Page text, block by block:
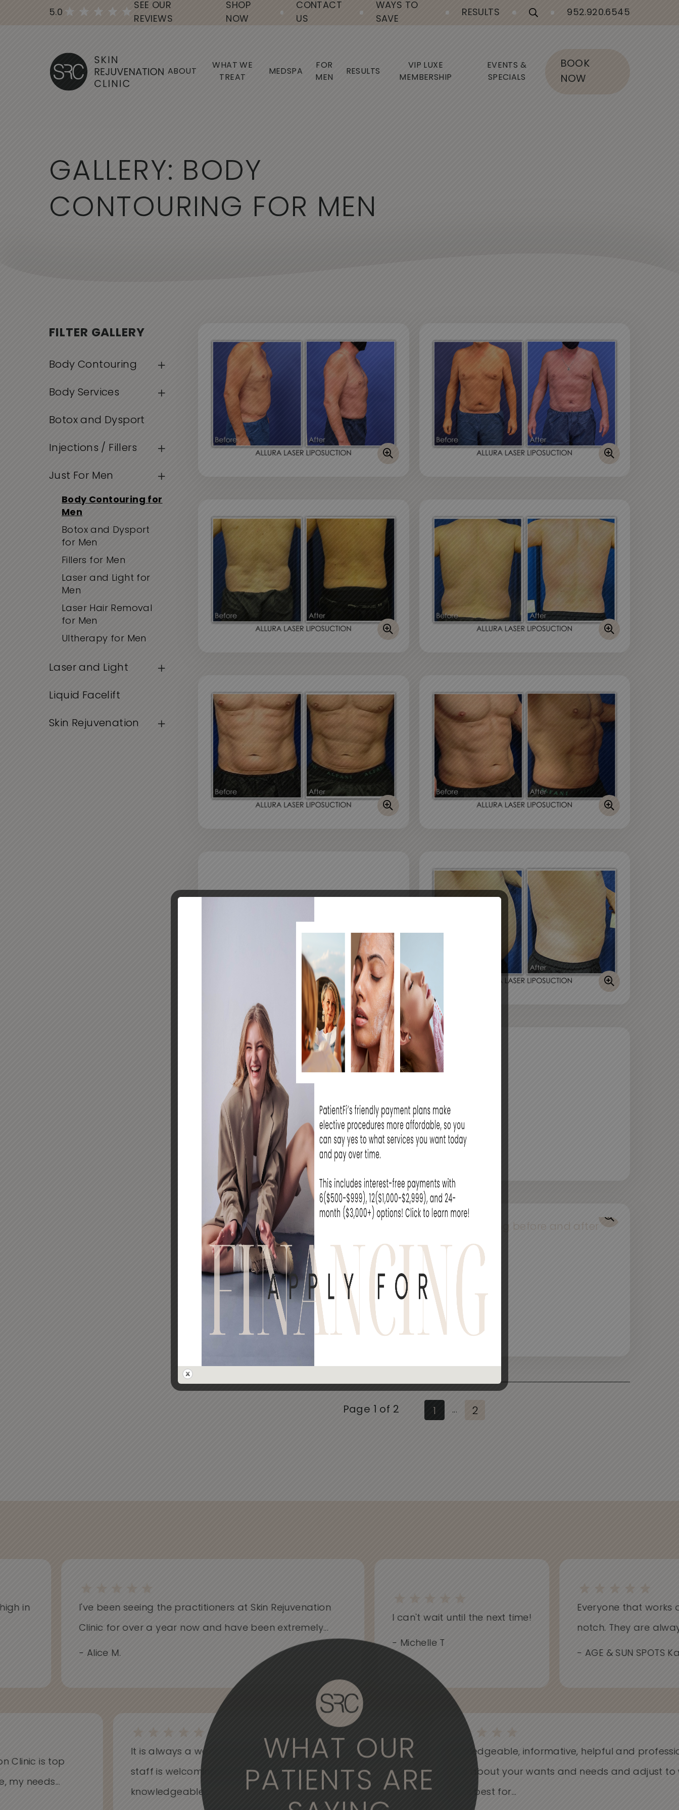
5.0
SEE OUR
REVIEWS
SHOP
NOW
CONTACT
US
WAYS TO
SAVE
RESULTS 952.920.6545
ABOUT
WHAT WE
TREAT
MEDSPA
FOR
MEN
RESULTS
VIP LUXE
MEMBERSHIP
EVENTS &
SPECIALS
BOOK
NOW
GALLERY: BODY
CON T OURING FOR MEN
Page 1 of 2 ... 2
FILTER GALLERY
Body Contouring
Body Services
Botox and Dysport
Injections / Fillers
Just For Men
Body Contouring for
Men
Botox and Dysport
for Men
Fillers for Men
Laser and Light for
Men
Laser Hair Removal
for Men
Ultherapy for Men
Laser and Light
Liquid Facelift
Skin Rejuvenation
WHAT OUR
PATIENTS ARE
in I've been seeing the practitioners at Skin Rejuvenation
Clinic for over a year now and have been extremely...
- Alice M.
I can't wait until the next time!
- Michelle T
Everyone that works at
notch. They are
- AGE & SUN SPOTS
Clinic is top
my needs...
It is always a wonderful experience to come here. The
staff is welcoming, the medical professionals are
knowledgeable...
Knowledgeable, informative, helpful and
Care about your wants and needs and adjust
works best for...